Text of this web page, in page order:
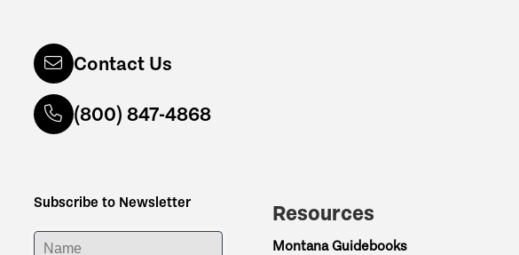
Contact Us
(800) 847-4868
Subscribe to Newsletter
ENTER YOUR NAME
Resources
Montana Guidebooks